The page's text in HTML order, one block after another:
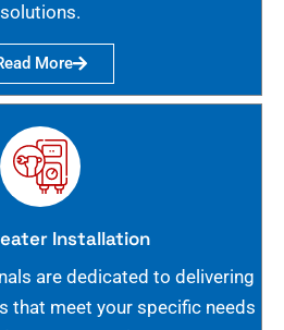
solutions.
More
Installation
are dedicated to delivering
that meet your specific needs